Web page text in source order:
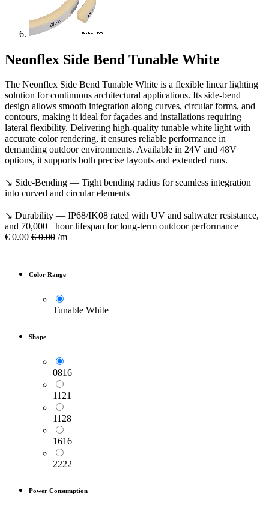
Neonflex Side Bend Tunable White
The Neonflex Side Bend Tunable White is a flexible linear lighting
solution for continuous architectural applications. Its side-bend
design allows smooth integration along curves, circular forms, and
contours, making it ideal for façades and installations requiring
lateral flexibility. Delivering high-quality tunable white light with
accurate color rendering, it ensures reliable performance in
demanding outdoor environments. Available in 24V and 48V
options, it supports both precise layouts and extended runs.
↘ Side-Bending — Tight bending radius for seamless integration
into curved and circular elements
↘ Durability — IP68/IK08 rated with UV and saltwater resistance,
and 70,000+ hour lifespan for long-term outdoor performance
€ 0.00 €0.00 /m
Color Range
Tunable White
Shape
0816
1121
1128
1616
2222
Power Consumption